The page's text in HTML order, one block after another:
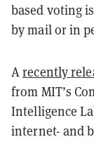
based voting
by mail or in
Arecently
from MIT’s
Intelligence
internet- and